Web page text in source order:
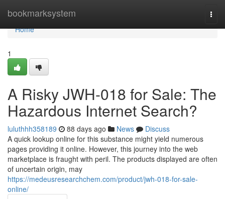
bookmarksystem
Home
Home
1
A Risky JWH-018 for Sale: The
Hazardous Internet Search?
luluthhh358189 88 days ago News
Discuss
A quick lookup online for this substance might yield numerous
pages providing it online. However, this journey into the web
marketplace is fraught with peril. The products displayed are often
of uncertain origin, may
https://medeusresearchchem.com/product/jwh-018-for-sale-
online/